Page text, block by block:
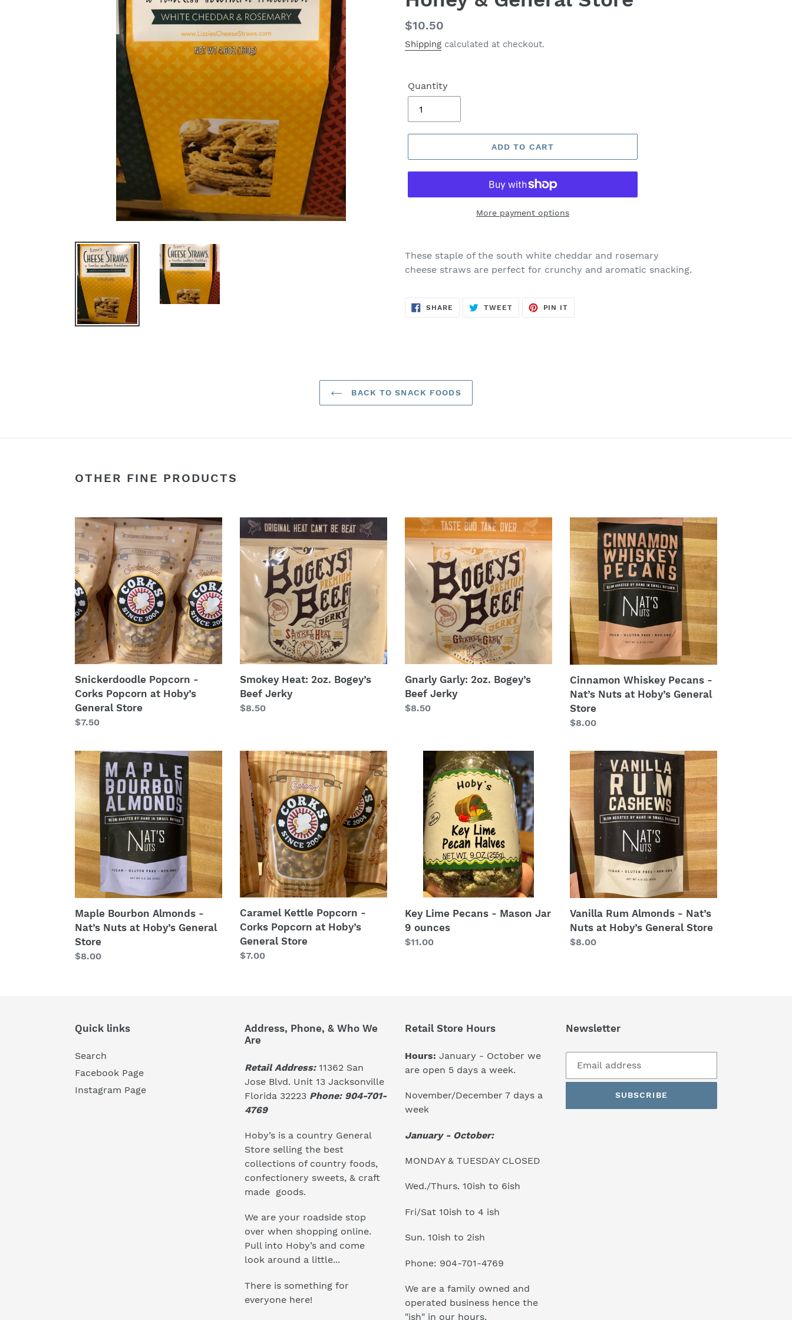
Regular
price
$10.50
Shipping calculated at checkout.
Quantity
ADD TO CART
More payment options
These staple of the south white cheddar and rosemary
cheese straws are perfect for crunchy and aromatic snacking.
SHARE SHARE
TWEETTWEET
PIN IT
BACK TO SNACK FOODS
OTHER FINE PRODUCTS
Snickerdoodle
Popcorn
-
Corks
Popcorn
at
Hoby’s
General
Store
Snickerdoodle Popcorn -
Corks Popcorn at Hoby’s
General Store
Regular
$7.50
Smokey
Heat:
2oz.
Bogey’s
Beef
Jerky
Smokey Heat: 2oz. Bogey’s
Beef Jerky
Regular
$8.50
Gnarly
Garly:
Bogey’s
Beef
Jerky
Gnarly Garly: 2oz. Bogey’s
Beef Jerky
Regular
$8.50
Cinnamon
Whiskey
Pecans
-
Nat’s
Nuts
at
Hoby’s
General
Store
Cinnamon Whiskey Pecans -
Nat’s Nuts at Hoby’s General
Store
Regular
$8.00
Maple
Bourbon
Almonds
-
Nat’s
Nuts
at
Hoby’s
General
Store
Maple Bourbon Almonds -
Nat’s Nuts at Hoby’s General
Store
Regular
$8.00
Caramel
Kettle
Popcorn
-
Corks
Popcorn
at
Hoby’s
General
Store
Caramel Kettle Popcorn -
Corks Popcorn at Hoby’s
General Store
Regular
$7.00
Pecans
Mason
ounces
Key Lime Pecans - Mason Jar
9 ounces
Regular
$11.00
Vanilla
Rum
Almonds
-
Nat’s
Nuts
at
Hoby’s
General
Store
Vanilla Rum Almonds - Nat’s
Nuts at Hoby’s General Store
Regular
$8.00
Quick links
Search
Facebook Page
Instagram Page
Address, Phone, & Who We
Are
Retail Address:11362 San
Jose Blvd. Unit 13 Jacksonville
Florida 32223 Phone: 904-701-
4769
Hoby’s is a country General
Store selling the best
collections of country foods,
confectionery sweets, & craft
made goods.
We are your roadside stop
over when shopping online.
Pull into Hoby’s and come
look around a little...
There is something for
everyone here!
Retail Store Hours
Hours: January - October we
are open 5 days a week.
November/December 7 days a
week
January - October:
MONDAY & TUESDAY CLOSED
Wed./Thurs. 10ish to 6ish
Fri/Sat 10ish to 4 ish
Sun. 10ish to 2ish
Phone: 904-701-4769
We are a family owned and
operated business hence the
"ish" in our hours.
Newsletter
SUBSCRIBE